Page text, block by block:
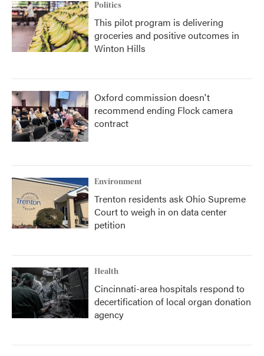
Politics
This pilot program is delivering
groceries and positive outcomes in
Winton Hills
Oxford commission doesn't
recommend ending Flock camera
contract
Environment
Trenton residents ask Ohio Supreme
Court to weigh in on data center
petition
Health
Cincinnati-area hospitals respond to
decertification of local organ donation
agency